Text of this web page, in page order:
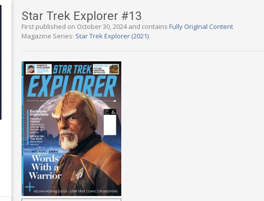
Star Trek Explorer #13
First published on October 30, 2024 and contains Fully Original Content
Magazine Series: Star Trek Explorer (2021)